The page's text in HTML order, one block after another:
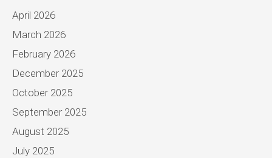
April 2026
March 2026
February 2026
December 2025
October 2025
September 2025
August 2025
July 2025